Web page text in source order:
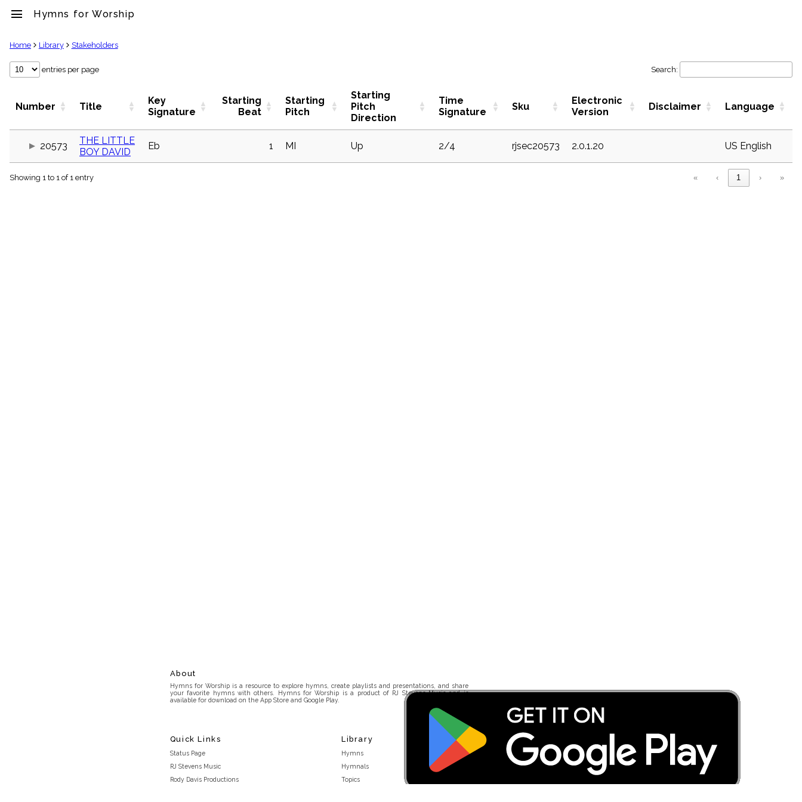
menu Hymns for Worship
clear
Library
label
globe
Home Library Stakeholders
entries per page Search:
Number Title
Key
Signature
Starting
Beat
Starting
Pitch
Starting
Pitch
Direction
Time
Signature
Sku
Electronic
Version
Disclaimer Language
20573
THE LITTLE
BOY DAVID
Eb 1 MI Up 2/4 rjsec20573 2.0.1.20 US English
Showing 1 to 1 of 1 entry « ‹ 1 › »
About
Hymns for Worship is a resource to explore hymns, create playlists and presentations, and share
your favorite hymns with others. Hymns for Worship is a product of RJ Stevens Music and is
available for download on the App Store and Google Play.
Quick Links
Status Page
RJ Stevens Music
Rody Davis Productions
Library
Hymns
Hymnals
Topics